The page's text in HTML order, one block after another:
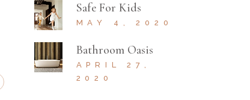
Safe For Kids
MAY 4, 2020
Bathroom Oasis
APRIL 27,
2020